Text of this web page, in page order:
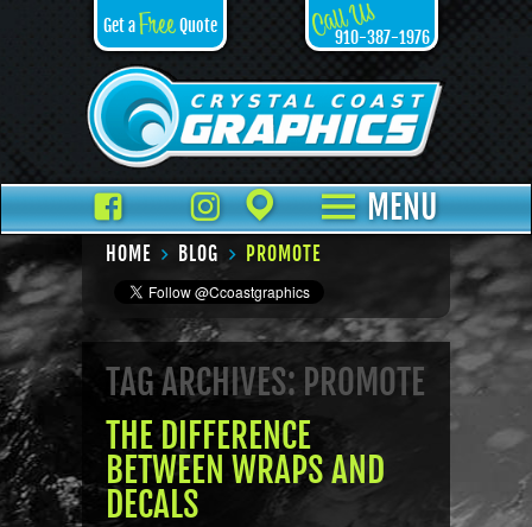
Get aFreeQuote Call Us
910-387-1976
Facebook
TikTokInstagram
PlacesMENU
HOME BLOG PROMOTE
TAG ARCHIVES: PROMOTE
THE DIFFERENCE
BETWEEN WRAPS AND
DECALS